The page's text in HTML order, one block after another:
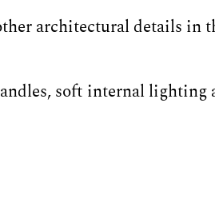
architectural details in
soft internal